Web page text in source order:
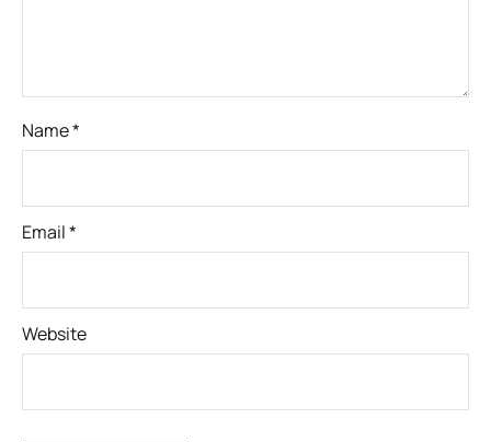
Name*
Email*
Website